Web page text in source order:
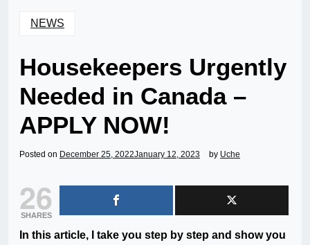
NEWS
Housekeepers Urgently
Needed in Canada –
APPLY NOW!
Posted on December 25, 2022January 12, 2023 by Uche
26
SHARES
In this article, I take you step by step and show you